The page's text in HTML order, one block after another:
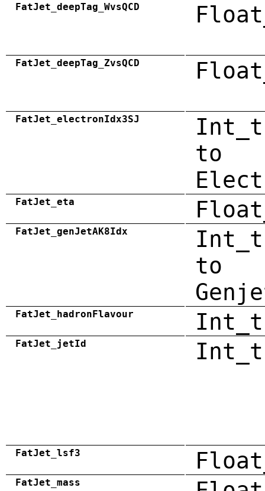
FatJet_deepTag_WvsQCD
FatJet_deepTag_ZvsQCD
FatJet_electronIdx3SJ
to
FatJet_eta
FatJet_genJetAK8Idx
to
FatJet_hadronFlavour Int_t
FatJet_jetId Int_t
FatJet_lsf3
FatJet_mass